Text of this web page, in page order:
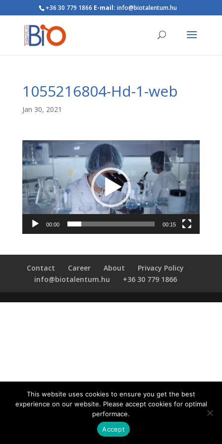
+36 30 779 1866 E-mail: info@biotalentum.hu
1055216804-Hd-1-web
Jan 30, 2021
Video
Player
00:00 00:15
Contact Career About
Privacy Policy
info@biotalentum.hu
+36 30 779 1866
This website uses cookies to ensure you get the best
experience on our website. Please accept cookies for optimal
performace.
Accept